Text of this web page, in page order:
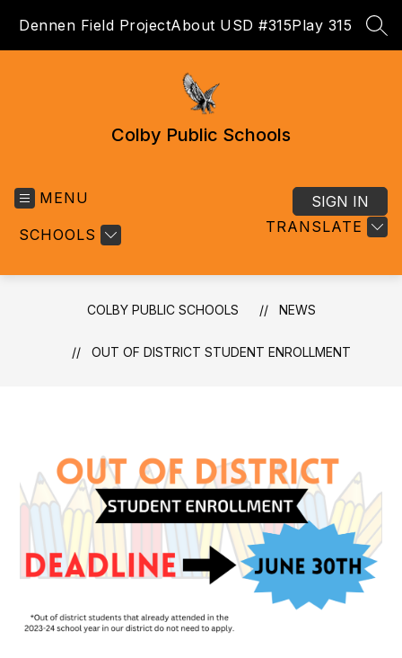
Dennen Field ProjectAbout USD #315Play 315
Colby Public Schools
MENU
SCHOOLS TRANSLATE
SIGN IN
COLBY PUBLIC SCHOOLS NEWS
OUT OF DISTRICT STUDENT ENROLLMENT